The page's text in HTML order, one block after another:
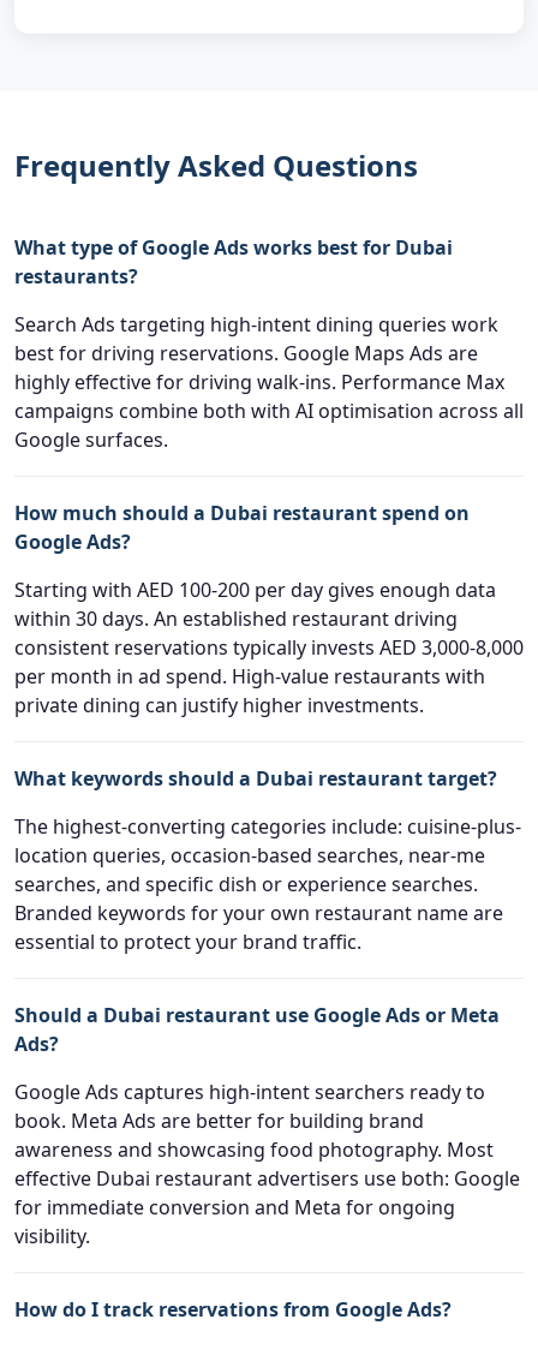
Frequently Asked Questions
What type of Google Ads works best for Dubai
restaurants?
Search Ads targeting high-intent dining queries work
best for driving reservations. Google Maps Ads are
highly effective for driving walk-ins. Performance Max
campaigns combine both with AI optimisation across all
Google surfaces.
How much should a Dubai restaurant spend on
Google Ads?
Starting with AED 100-200 per day gives enough data
within 30 days. An established restaurant driving
consistent reservations typically invests AED 3,000-8,000
per month in ad spend. High-value restaurants with
private dining can justify higher investments.
What keywords should a Dubai restaurant target?
The highest-converting categories include: cuisine-plus-
location queries, occasion-based searches, near-me
searches, and specific dish or experience searches.
Branded keywords for your own restaurant name are
essential to protect your brand traffic.
Should a Dubai restaurant use Google Ads or Meta
Ads?
Google Ads captures high-intent searchers ready to
book. Meta Ads are better for building brand
awareness and showcasing food photography. Most
effective Dubai restaurant advertisers use both: Google
for immediate conversion and Meta for ongoing
visibility.
How do I track reservations from Google Ads?